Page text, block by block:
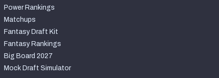
Power Rankings
Matchups
Fantasy Draft Kit
Fantasy Rankings
Big Board 2027
Mock Draft Simulator